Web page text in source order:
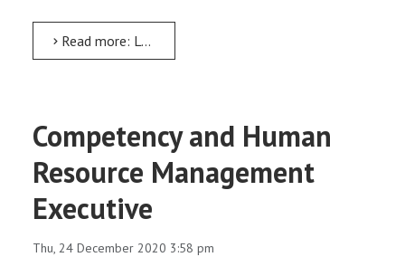
Read more: Legal Service Directorate
Competency and Human
Resource Management
Executive
Thu, 24 December 2020 3:58 pm